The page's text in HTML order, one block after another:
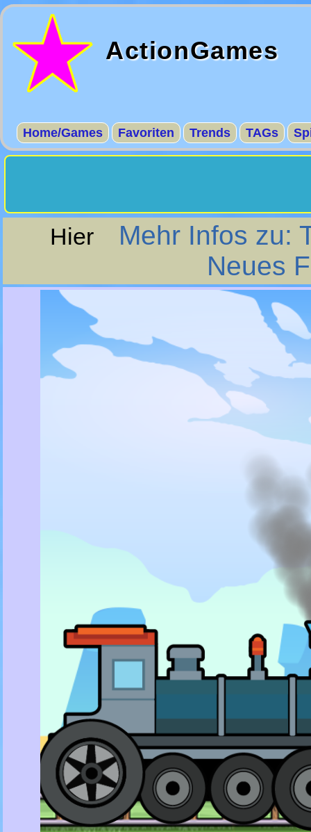
ActionGames
Home/Games Favoriten Trends TAGs
Hier Mehr Infos zu:
Neues